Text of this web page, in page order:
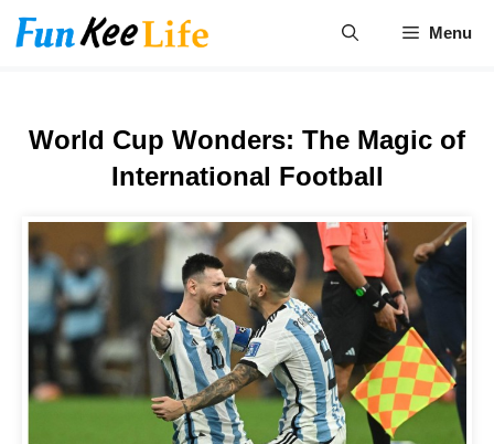
Skip
to
Menu
World Cup Wonders: The Magic of
International Football